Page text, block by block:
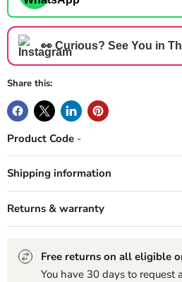
👀 Curious? See You in
Share this:
Product Code -
Shipping information
Returns & warranty
Free returns on all eligible
You have 30 days to request